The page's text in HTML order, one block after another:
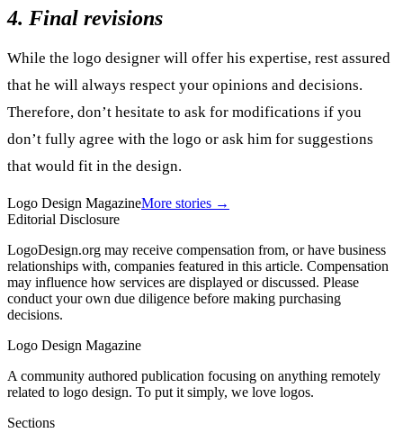
4. Final revisions
While the logo designer will offer his expertise, rest assured
that he will always respect your opinions and decisions.
Therefore, don’t hesitate to ask for modifications if you
don’t fully agree with the logo or ask him for suggestions
that would fit in the design.
Logo Design MagazineMore stories →
Editorial Disclosure
LogoDesign.org may receive compensation from, or have business
relationships with, companies featured in this article. Compensation
may influence how services are displayed or discussed. Please
conduct your own due diligence before making purchasing
decisions.
Logo Design Magazine
A community authored publication focusing on anything remotely
related to logo design. To put it simply, we love logos.
Sections